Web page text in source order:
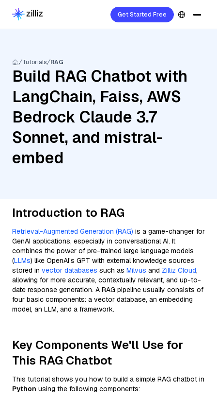
Get Started Free
Tutorials RAG
Build RAG Chatbot with
LangChain, Faiss, AWS
Bedrock Claude 3.7
Sonnet, and mistral-
embed
Introduction to RAG
Retrieval-Augmented Generation (RAG) is a game-changer for
GenAI applications, especially in conversational AI. It
combines the power of pre-trained large language models
(LLMs) like OpenAI’s GPT with external knowledge sources
stored in vector databases such as Milvus and Zilliz Cloud,
allowing for more accurate, contextually relevant, and up-to-
date response generation. A RAG pipeline usually consists of
four basic components: a vector database, an embedding
model, an LLM, and a framework.
Key Components We'll Use for
This RAG Chatbot
This tutorial shows you how to build a simple RAG chatbot in
Python using the following components: